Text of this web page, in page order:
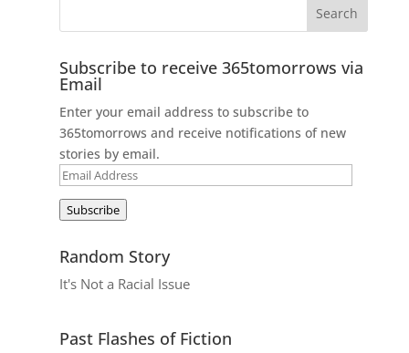
Subscribe to receive 365tomorrows via
Email
Enter your email address to subscribe to
365tomorrows and receive notifications of new
stories by email.
Email
Subscribe
Random Story
It's Not a Racial Issue
Past Flashes of Fiction